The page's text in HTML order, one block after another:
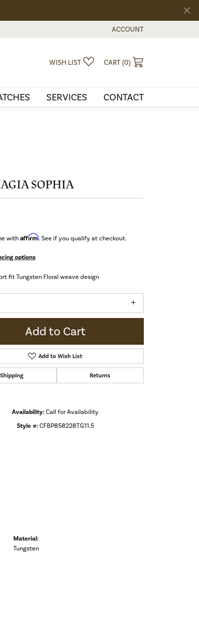
ACCOUNT
TOGGLE MY ACCOUNT
WISH LIST TOGGLE MY WISHLIST
CART (0)
SERVICES CONTACT
Click to zoom
SOPHIA
with Affirm. See if you qualify at checkout.
options
fit Tungsten Floral weave design
Add to Cart
Add to Wish List
Shipping Returns
Availability: Call for Availability
Style #: CFBP858228TG11.5
Material:
Tungsten